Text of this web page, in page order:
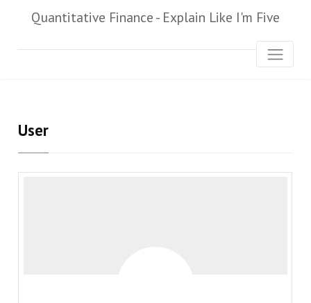
Quantitative Finance - Explain Like I'm Five
User